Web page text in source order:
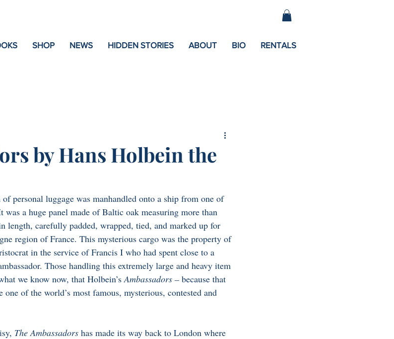
SHOP NEWS HIDDEN STORIES ABOUT BIO RENTALS
by Hans Holbein the
personal luggage was manhandled onto a ship from one of
was a huge panel made of Baltic oak measuring more than
length, carefully padded, wrapped, tied, and marked up for
region of France. This mysterious cargo was the property of
in the service of Francis I who had spent close to a
Those handling this extremely large and heavy item
we know now, that Holbein’s Ambassadors – because that
of the world’s most famous, mysterious, contested and
The Ambassadors has made its way back to London where